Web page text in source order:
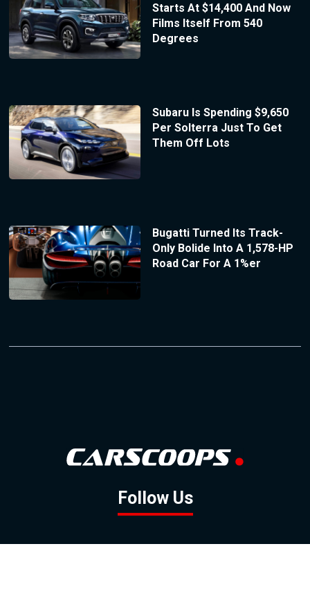
Starts At $14,400 And Now
Films Itself From 540
Degrees
Subaru Is Spending $9,650
Per Solterra Just To Get
Them Off Lots
Bugatti Turned Its Track-
Only Bolide Into A 1,578-HP
Road Car For A 1%er
Follow Us